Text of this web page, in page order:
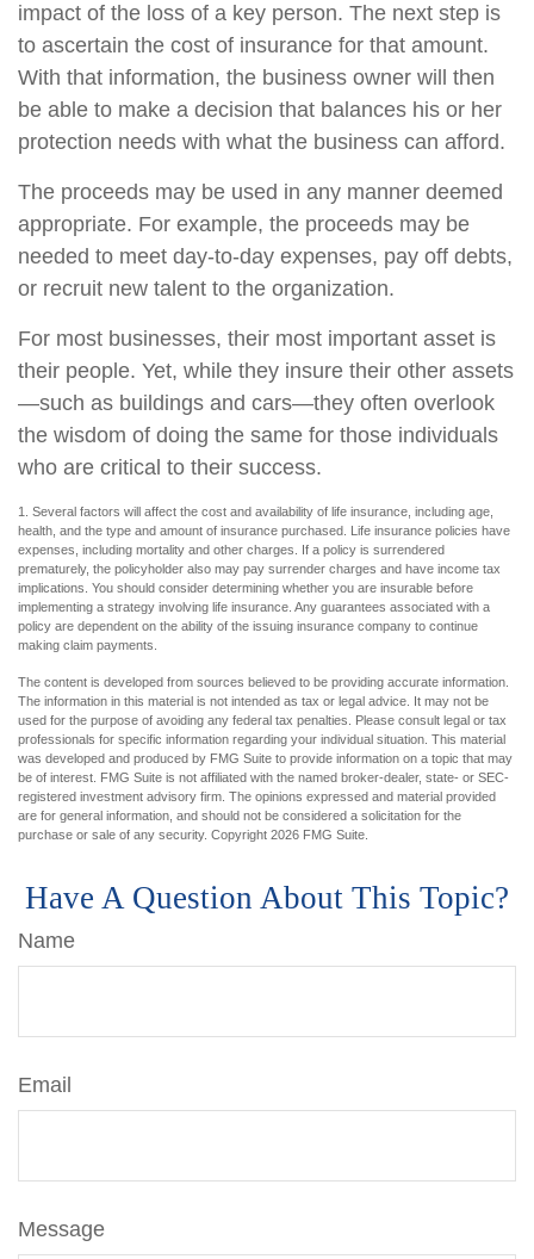
impact of the loss of a key person. The next step is
to ascertain the cost of insurance for that amount.
With that information, the business owner will then
be able to make a decision that balances his or her
protection needs with what the business can afford.
The proceeds may be used in any manner deemed
appropriate. For example, the proceeds may be
needed to meet day-to-day expenses, pay off debts,
or recruit new talent to the organization.
For most businesses, their most important asset is
their people. Yet, while they insure their other assets
—such as buildings and cars—they often overlook
the wisdom of doing the same for those individuals
who are critical to their success.
1. Several factors will affect the cost and availability of life insurance, including age,
health, and the type and amount of insurance purchased. Life insurance policies have
expenses, including mortality and other charges. If a policy is surrendered
prematurely, the policyholder also may pay surrender charges and have income tax
implications. You should consider determining whether you are insurable before
implementing a strategy involving life insurance. Any guarantees associated with a
policy are dependent on the ability of the issuing insurance company to continue
making claim payments.
The content is developed from sources believed to be providing accurate information.
The information in this material is not intended as tax or legal advice. It may not be
used for the purpose of avoiding any federal tax penalties. Please consult legal or tax
professionals for specific information regarding your individual situation. This material
was developed and produced by FMG Suite to provide information on a topic that may
be of interest. FMG Suite is not affiliated with the named broker-dealer, state- or SEC-
registered investment advisory firm. The opinions expressed and material provided
are for general information, and should not be considered a solicitation for the
purchase or sale of any security. Copyright 2026 FMG Suite.
Have A Question About This Topic?
Name
Email
Message